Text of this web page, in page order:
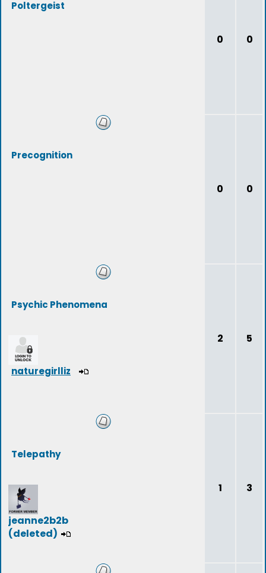
Poltergeist
0 0
Precognition
0 0
Psychic Phenomena
naturegirlliz
2 5
Telepathy
jeanne2b2b
(deleted)
1 3